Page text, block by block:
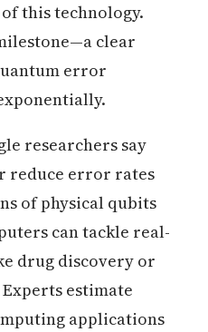
this technology.
clear
error
researchers say
reduce error rates
of physical qubits
can tackle real-
drug discovery or
estimate
applications